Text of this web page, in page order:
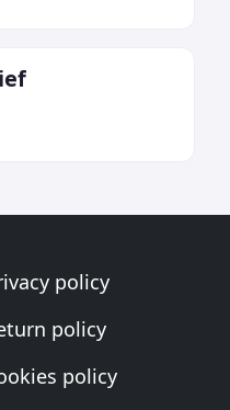
policy
policy
policy